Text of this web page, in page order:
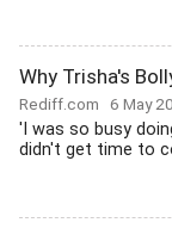
Why Trisha's
Rediff.com 6 May
'I was so busy
didn't get time to